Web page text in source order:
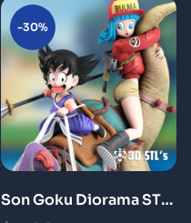
-30%
Son Goku Diorama STL